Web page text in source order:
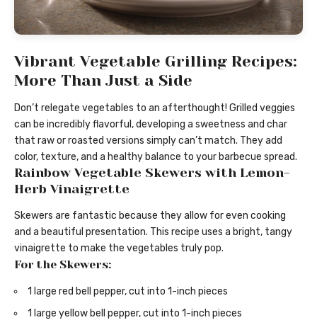
Vibrant Vegetable Grilling Recipes:
More Than Just a Side
Don’t relegate vegetables to an afterthought! Grilled veggies
can be incredibly flavorful, developing a sweetness and char
that raw or roasted versions simply can’t match. They add
color, texture, and a healthy balance to your barbecue spread.
Rainbow Vegetable Skewers with Lemon-
Herb Vinaigrette
Skewers are fantastic because they allow for even cooking
and a beautiful presentation. This recipe uses a bright, tangy
vinaigrette to make the vegetables truly pop.
For the Skewers:
1 large red bell pepper, cut into 1-inch pieces
1 large yellow bell pepper, cut into 1-inch pieces